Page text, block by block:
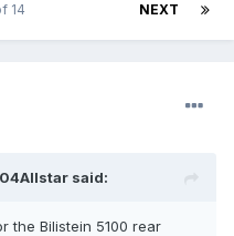
NEXT
14
said:
the Bilistein 5100 rear